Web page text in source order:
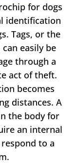
for dogs
identification
Tags, or the
easily be
through a
act of theft.
becomes
distances. A
the body for
an internal
to a